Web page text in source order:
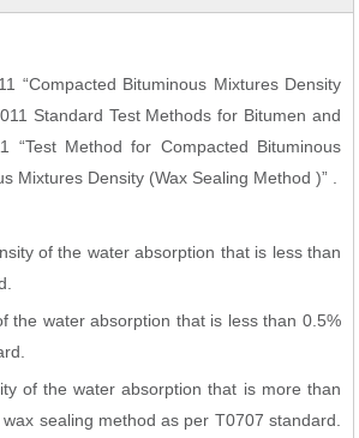
“Compacted Bituminous Mixtures Density
Standard Test Methods for Bitumen and
“Test Method for Compacted Bituminous
Mixtures Density (Wax Sealing Method )” .
of the water absorption that is less than
the water absorption that is less than 0.5%
of the water absorption that is more than
sealing method as per T0707 standard.